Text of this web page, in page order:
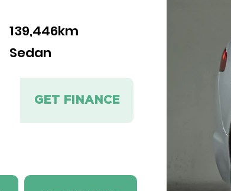
Sedan
139,446km
GET FINANCE